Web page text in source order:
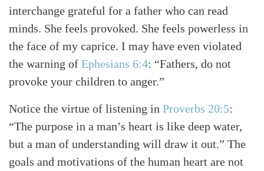
interchange grateful for a father who can read
minds. She feels provoked. She feels powerless in
the face of my caprice. I may have even violated
the warning of Ephesians 6:4: “Fathers, do not
provoke your children to anger.”
Notice the virtue of listening in Proverbs 20:5:
“The purpose in a man’s heart is like deep water,
but a man of understanding will draw it out.” The
goals and motivations of the human heart are not